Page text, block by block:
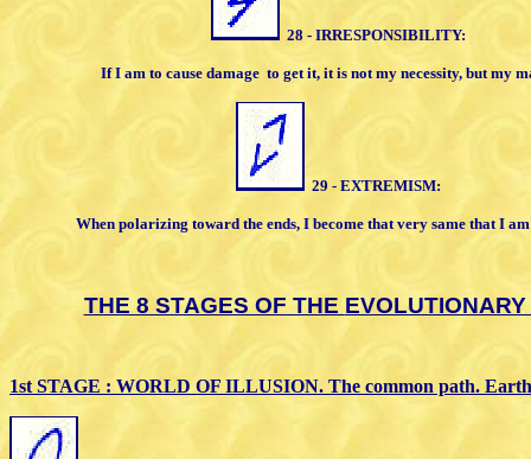
28 - IRRESPONSIBILITY:
If I am to cause damage to get it, it is notmy necessity, but my
29 - EXTREMISM:
When polarizing toward the ends, I become that very same that I
THE 8 STAGES OF THE EVOLUTIONARY
1st STAGE : WORLD OF ILLUSION. The common path.